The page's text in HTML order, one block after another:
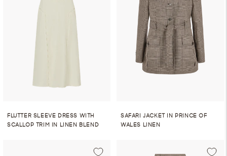
FLUTTER SLEEVE DRESS WITH
SCALLOP TRIM IN LINEN BLEND
SAFARI JACKET IN PRINCE OF
WALES LINEN